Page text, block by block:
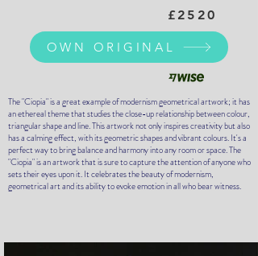
£2520
OWN ORIGINAL
The "Ciopia" is a great example of modernism geometrical artwork; it has
an ethereal theme that studies the close-up relationship between colour,
triangular shape and line. This artwork not only inspires creativity but also
has a calming effect, with its geometric shapes and vibrant colours. It's a
perfect way to bring balance and harmony into any room or space. The
"Ciopia" is an artwork that is sure to capture the attention of anyone who
sets their eyes upon it. It celebrates the beauty of modernism,
geometrical art and its ability to evoke emotion in all who bear witness.